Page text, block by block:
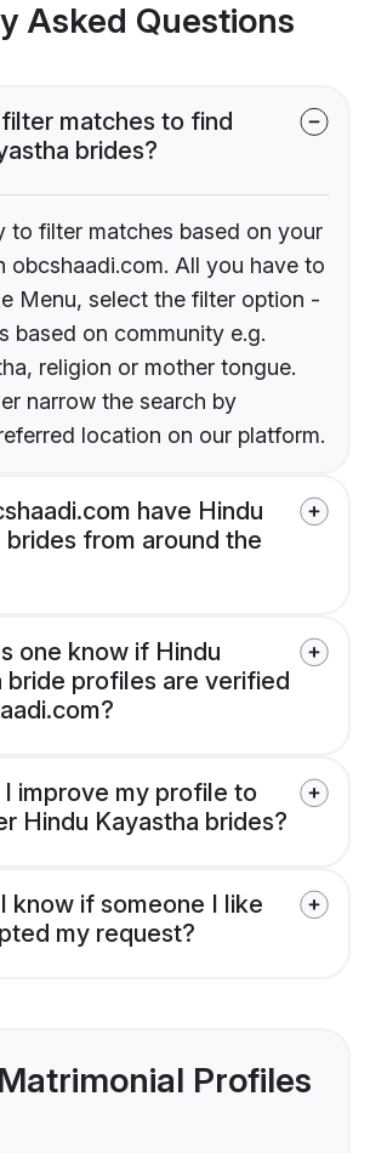
Asked Questions
matches to find
brides?
to filter matches based on your
obcshaadi.com. All you have to
Menu, select the filter option -
based on community e.g.
religion or mother tongue.
narrow the search by
location on our platform.
have Hindu
brides from around the
one know if Hindu
bride profiles are verified
I improve my profile to
Hindu Kayastha brides?
know if someone I like
my request?
Profiles